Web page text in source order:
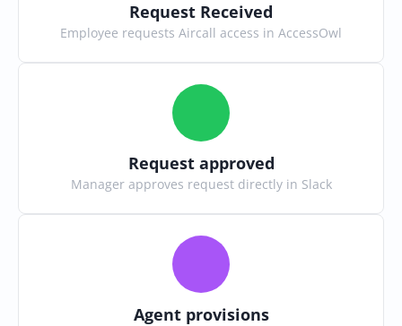
Request Received
Employee requests Aircall access in AccessOwl
Request approved
Manager approves request directly in Slack
Agent provisions